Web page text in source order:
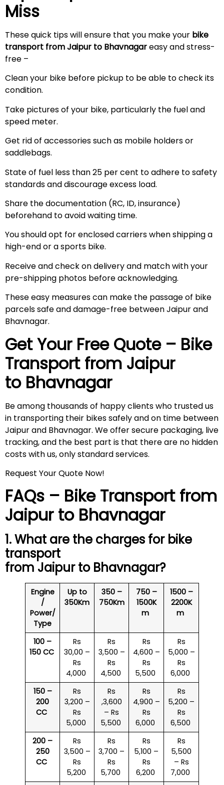
Miss
These quick tips will ensure that you make your bike
transport from Jaipur to Bhavnagareasy and stress-
free –
Clean your bike before pickup to be able to check its
condition.
Take pictures of your bike, particularly the fuel and
speed meter.
Get rid of accessories such as mobile holders or
saddlebags.
State of fuel less than 25 per cent to adhere to safety
standards and discourage excess load.
Share the documentation (RC, ID, insurance)
beforehand to avoid waiting time.
You should opt for enclosed carriers when shipping a
high-end or a sports bike.
Receive and check on delivery and match with your
pre-shipping photos before acknowledging.
These easy measures can make the passage of bike
parcels safe and damage-free between Jaipur and
Bhavnagar.
Get Your Free Quote – Bike
Transport from Jaipur
to Bhavnagar
Be among thousands of happy clients who trusted us
in transporting their bikes safely and on time between
Jaipur and Bhavnagar. We offer secure packaging, live
tracking, and the best part is that there are no hidden
costs with us, only standard services.
Request Your Quote Now!
FAQs – Bike Transport from
Jaipur to Bhavnagar
1. What are the charges for bike
transport
from Jaipur to Bhavnagar?
Engine
/
Power/
Type
Up to
350Km
350 –
750Km
750 –
1500K
m
1500 –
2200K
m
100 –
150 CC
Rs
30,00 –
Rs
4,000
Rs
3,500 –
Rs
4,500
Rs
4,600 –
Rs
5,500
Rs
5,000 –
Rs
6,000
150 –
200
CC
Rs
3,200 –
Rs
5,000
Rs
,3,600
– Rs
5,500
Rs
4,900 –
Rs
6,000
Rs
5,200 –
Rs
6,500
200 –
250
CC
Rs
3,500 –
Rs
5,200
Rs
3,700 –
Rs
5,700
Rs
5,100 –
Rs
6,200
Rs
5,500
– Rs
7,000